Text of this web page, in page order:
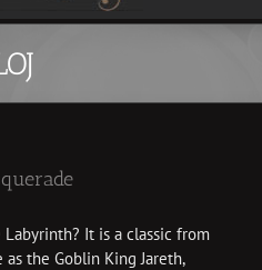
It is a classic from
the Goblin King Jareth,